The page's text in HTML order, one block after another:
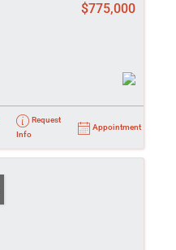
$775,000
Request
Info
Appointment